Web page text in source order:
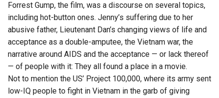
Forrest Gump, the film, was a discourse on several topics,
including hot-button ones. Jenny’s suffering due to her
abusive father, Lieutenant Dan’s changing views of life and
acceptance as a double-amputee, the Vietnam war, the
narrative around AIDS and the acceptance — or lack thereof
— of people with it: They all found a place in a movie.
Not to mention the US’ Project 100,000, where its army sent
low-IQ people to fight in Vietnam in the garb of giving